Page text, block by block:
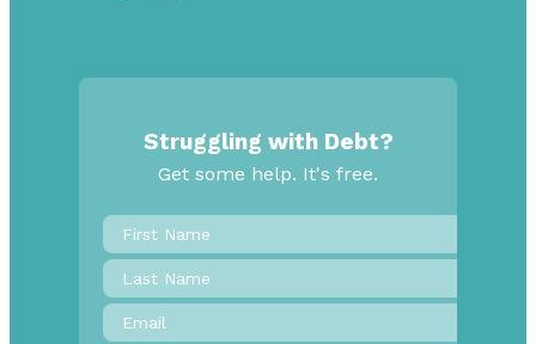
Struggling with Debt?
Get some help. It's free.
First
Name*
Last
Name
Email
*